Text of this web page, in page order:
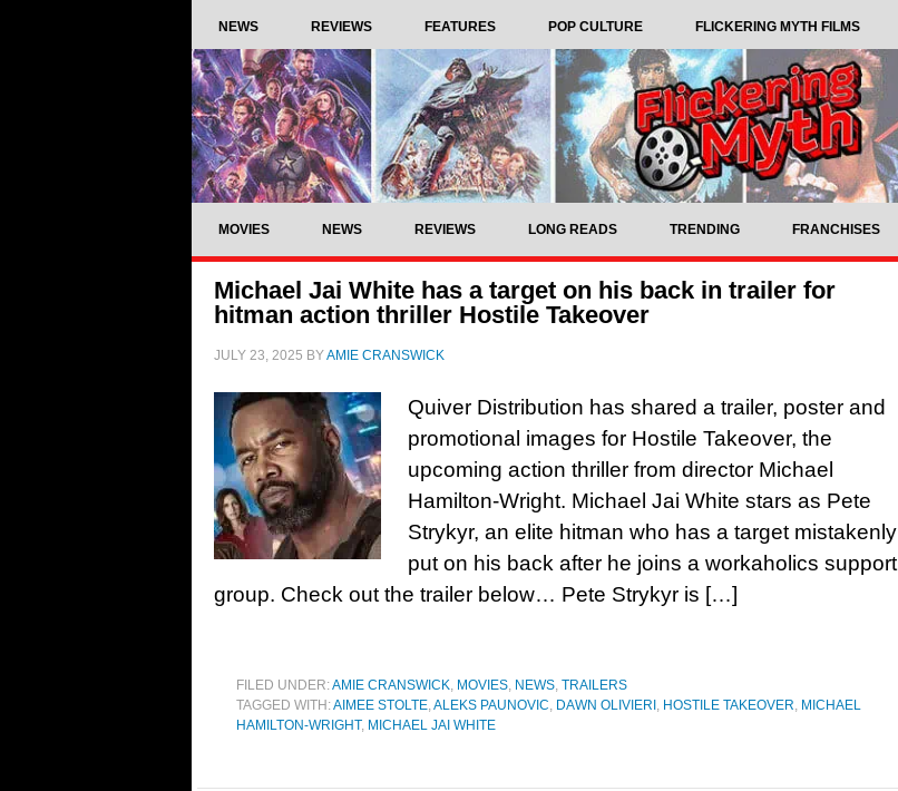
NEWS REVIEWS FEATURES POP CULTURE FLICKERING MYTH FILMS
MOVIES NEWS REVIEWS LONG READS TRENDING FRANCHISES
Michael Jai White has a target on his back in trailer for
hitman action thriller Hostile Takeover
JULY 23, 2025 BYAMIE CRANSWICK
Quiver Distribution has shared a trailer, poster and
promotional images for Hostile Takeover, the
upcoming action thriller from director Michael
Hamilton-Wright. Michael Jai White stars as Pete
Strykyr, an elite hitman who has a target mistakenly
put on his back after he joins a workaholics support
group. Check out the trailer below… Pete Strykyr is […]
FILED UNDER:AMIE CRANSWICK, MOVIES, NEWS, TRAILERS
TAGGED WITH:AIMEE STOLTE,ALEKS PAUNOVIC, DAWN OLIVIERI , HOSTILE TAKEOVER, MICHAEL
HAMILTON-WRIGHT, MICHAEL JAI WHITE